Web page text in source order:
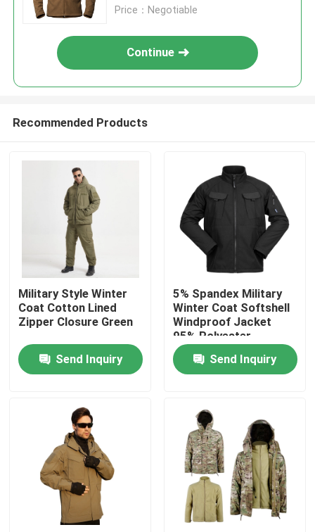
Products
About Us
Factory Tour
Quality Control
Contact Us
Price：Negotiable
Continue
Recommended Products
Military Style Winter
Coat Cotton Lined
Zipper Closure Green
Send Inquiry
5% Spandex Military
Winter Coat Softshell
Windproof Jacket
95% Polyester
Send Inquiry